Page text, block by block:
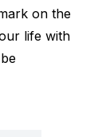
on the
life with